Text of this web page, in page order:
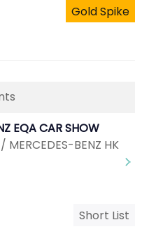
Gold Spike
EQA CAR SHOW
MERCEDES-BENZ HK
Short List